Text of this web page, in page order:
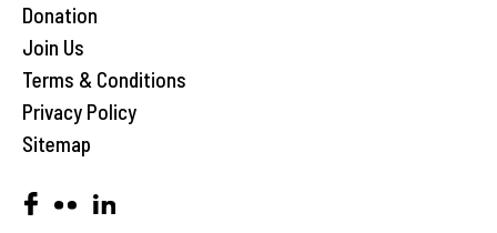
Donation
Join Us
Terms & Conditions
Privacy Policy
Sitemap